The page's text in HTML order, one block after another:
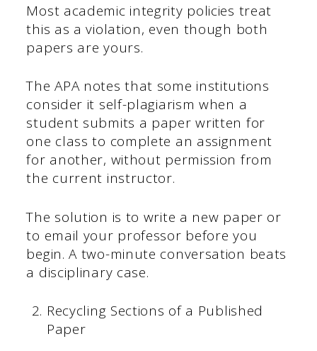
Most academic integrity policies treat
this as a violation, even though both
papers are yours.
The APA notes that some institutions
consider it self-plagiarism when a
student submits a paper written for
one class to complete an assignment
for another, without permission from
the current instructor.
The solution is to write a new paper or
to email your professor before you
begin. A two-minute conversation beats
a disciplinary case.
Recycling Sections of a Published
Paper